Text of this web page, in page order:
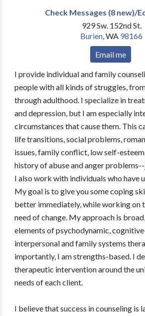
Check Messages (8 new)/
929 Sw. 152nd St.
Burien,WA 98166
Email me
I provide individual and family
people with all kinds of struggles,
through adulthood. I specialize in
and depression, but I am especially
circumstances that cause them. This
life transitions, social problems,
issues, family conflict, low self-
history of abuse and anger
I also work with individuals who have
My goal is to give you some coping
better immediately, while working on
need of change. My approach is
elements of psychodynamic,
interpersonal and family systems
importantly, I am strengths-based. I
therapeutic intervention around the
needs of each client.
I believe that success in counseling is